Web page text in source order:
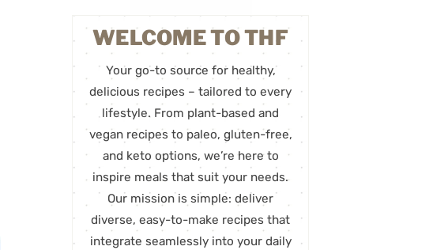
WELCOME TO THF
Your go-to source for healthy,
delicious recipes – tailored to every
lifestyle. From plant-based and
vegan recipes to paleo, gluten-free,
and keto options, we’re here to
inspire meals that suit your needs.
Our mission is simple: deliver
diverse, easy-to-make recipes that
integrate seamlessly into your daily